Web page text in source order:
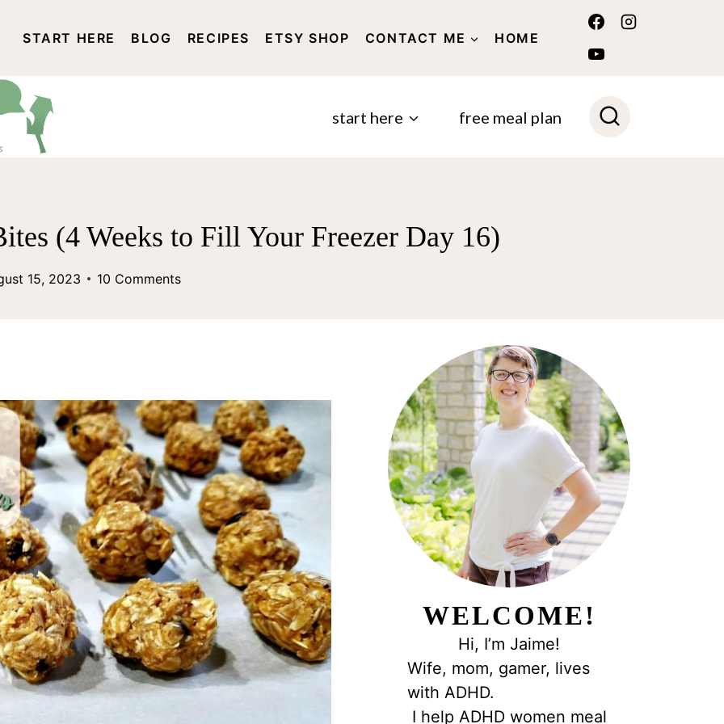
START HERE BLOG RECIPES ETSY SHOP CONTACT ME HOME
DISCLOSURE AND PRIVACY POLICY
start here free meal plan
(4 Weeks to Fill Your Freezer Day 16)
15, 2023 10 Comments
WELCOME!
Hi, I’m Jaime!
Wife, mom, gamer, lives
with ADHD.
I help ADHD women meal